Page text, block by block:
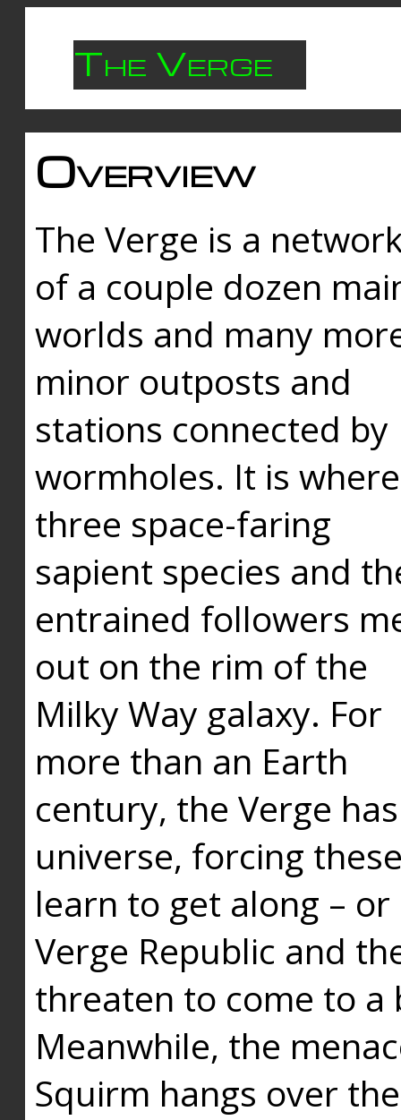
The Verge
Overview
The Verge is a
of a couple dozen
worlds and many
minor outposts and
stations connected by
wormholes. It is where
three space-faring
sapient species and
entrained followers
out on the rim of the
Milky Way galaxy. For
more than an Earth
century, the Verge
universe, forcing
learn to get along –
Verge Republic and
threaten to come to a
Meanwhile, the
Squirm hangs over